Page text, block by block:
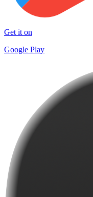
Get it on
Google Play